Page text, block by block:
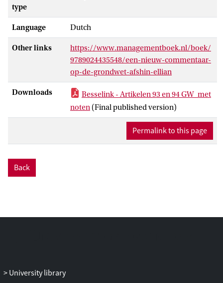
provides a reflection from the perspective
of constitutional law of the plurality of
legal orders. In this context, various issues
concerning monism (which has
uncritically been ascribed to the
Netherlands approach to international
law) and dualism and other pluralist
alternatives.
type
Language Dutch
Other links
https://www.managementboek.nl/boek/
9789024435548/een-nieuw-commentaar-
op-de-grondwet-afshin-ellian
Downloads
Besselink - Artikelen 93 en 94 GW_met
noten (Final published version)
Permalink to this page
Back
University library